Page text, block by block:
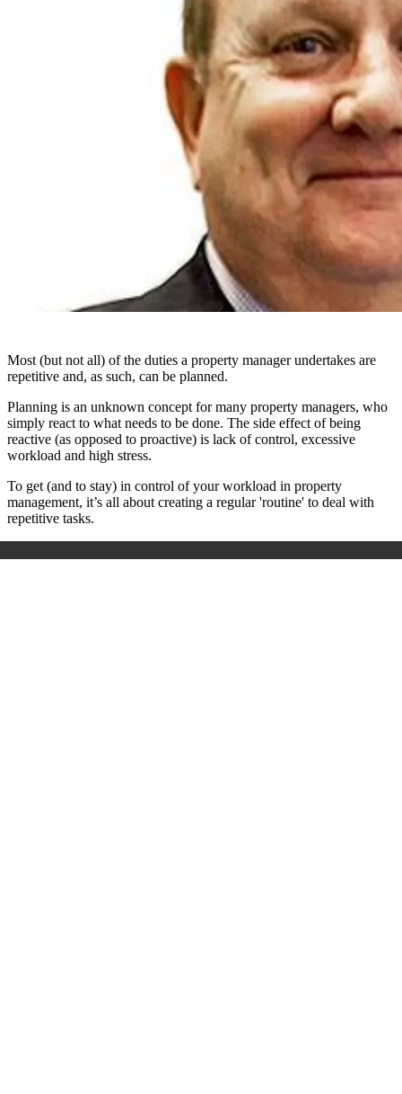
Most (but not all) of the duties a property manager undertakes are
repetitive and, as such, can be planned.
Planning is an unknown concept for many property managers, who
simply react to what needs to be done. The side effect of being
reactive (as opposed to proactive) is lack of control, excessive
workload and high stress.
To get (and to stay) in control of your workload in property
management, it’s all about creating a regular 'routine' to deal with
repetitive tasks.